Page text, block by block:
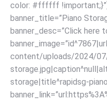
color: #ffffff
banner_title=”Piano
banner_desc=”Click here
content/uploads/2024/
storage|title^rapidsg-